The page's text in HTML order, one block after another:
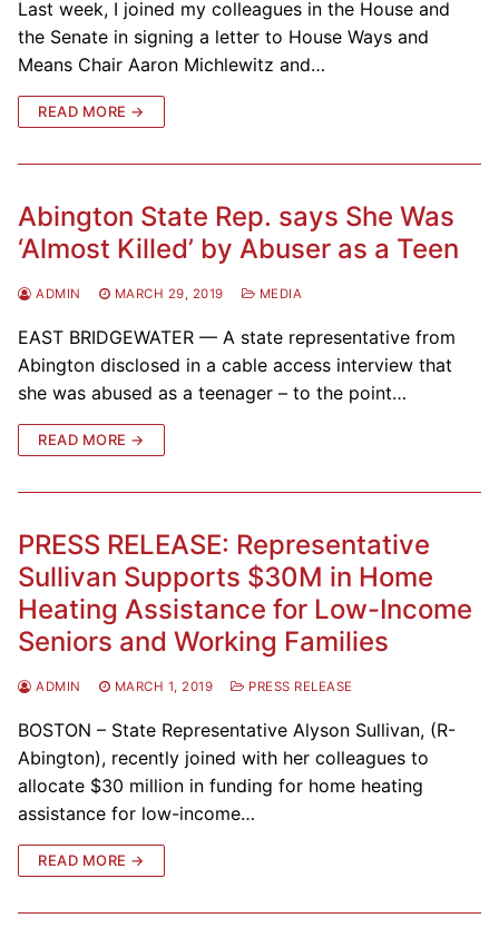
Last week, I joined my colleagues in the House and
the Senate in signing a letter to House Ways and
Means Chair Aaron Michlewitz and…
READ MORE →
Abington State Rep. says She Was
‘Almost Killed’ by Abuser as a Teen
ADMIN MARCH 29, 2019 MEDIA
EAST BRIDGEWATER — A state representative from
Abington disclosed in a cable access interview that
she was abused as a teenager – to the point…
READ MORE →
PRESS RELEASE: Representative
Sullivan Supports $30M in Home
Heating Assistance for Low-Income
Seniors and Working Families
ADMIN MARCH 1, 2019 PRESS RELEASE
BOSTON – State Representative Alyson Sullivan, (R-
Abington), recently joined with her colleagues to
allocate $30 million in funding for home heating
assistance for low-income…
READ MORE →